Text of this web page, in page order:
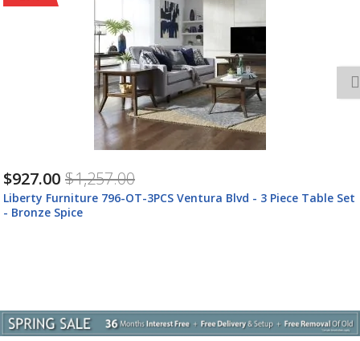
$809.00 $1,079.00
Liberty Furniture 796-TV72 Ventura Blvd - TV Console - Bronze
Spice